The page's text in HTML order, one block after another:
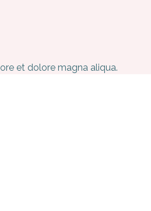
et dolore magna aliqua.